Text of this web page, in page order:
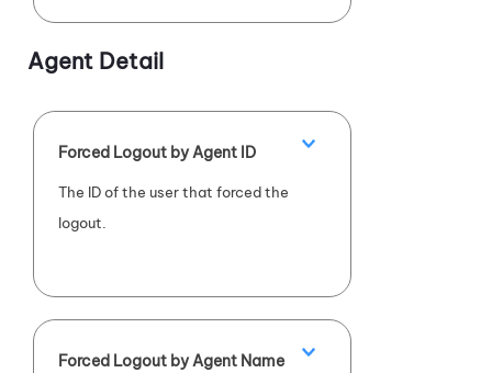
Agent Detail
Forced Logout by Agent ID
The ID of the user that forced the
logout.
Forced Logout by Agent Name